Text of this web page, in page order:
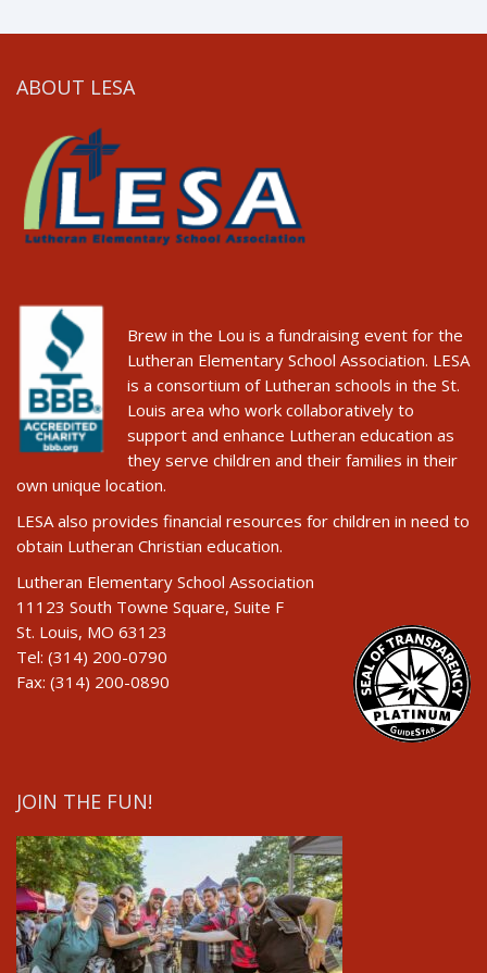
ABOUT LESA
Brew in the Lou is a fundraising event for the
Lutheran Elementary School Association. LESA
is a consortium of Lutheran schools in the St.
Louis area who work collaboratively to
support and enhance Lutheran education as
they serve children and their families in their
own unique location.
LESA also provides financial resources for children in need to
obtain Lutheran Christian education.
Lutheran Elementary School Association
11123 South Towne Square, Suite F
St. Louis, MO 63123
Tel: (314) 200-0790
Fax: (314) 200-0890
JOIN THE FUN!